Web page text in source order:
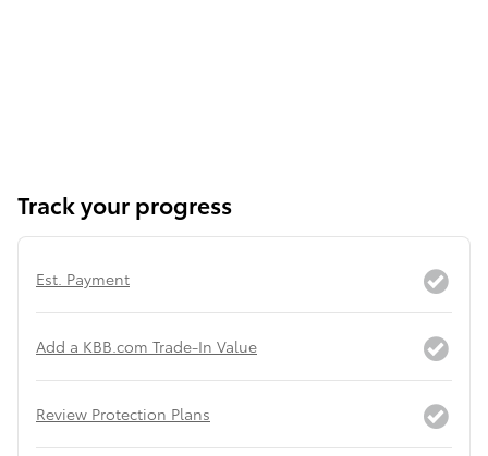
Track your progress
Est. Payment
Add a KBB.com Trade-In Value
Review Protection Plans